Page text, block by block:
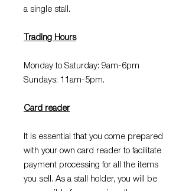
a single stall.
Trading Hours
Monday to Saturday: 9am-6pm
Sundays: 11am-5pm.
Card reader
It is essential that you come prepared
with your own card reader to facilitate
payment processing for all the items
you sell. As a stall holder, you will be